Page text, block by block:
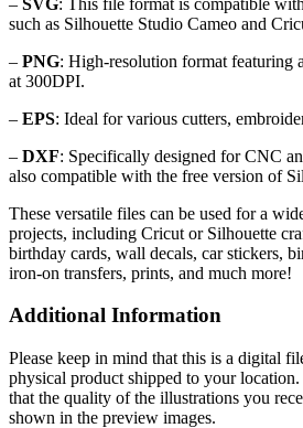
such as Silhouette Studio Cameo and
– PNG: High-resolution format featuring
at 300DPI.
– EPS: Ideal for various cutters,
– DXF: Specifically designed for CNC
also compatible with the free version of
These versatile files can be used for a
projects, including Cricut or Silhouette
birthday cards, wall decals, car stickers,
iron-on transfers, prints, and much more!
Additional Information
Please keep in mind that this is a digital
physical product shipped to your location.
that the quality of the illustrations you
shown in the preview images.